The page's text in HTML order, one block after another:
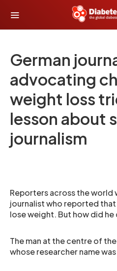
German
advocating
weight loss
lesson about
journalism
Reporters across the world
journalist who reported
lose weight. But how did he
The man at the centre of
whose researcher name